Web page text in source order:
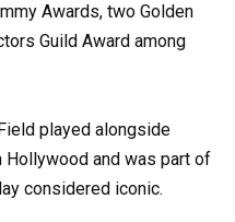
Awards, two Golden
Guild Award among
played alongside
and was part of
considered iconic.